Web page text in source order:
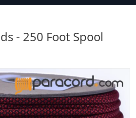
842c-413d-8efc-
- 250 Foot Spool